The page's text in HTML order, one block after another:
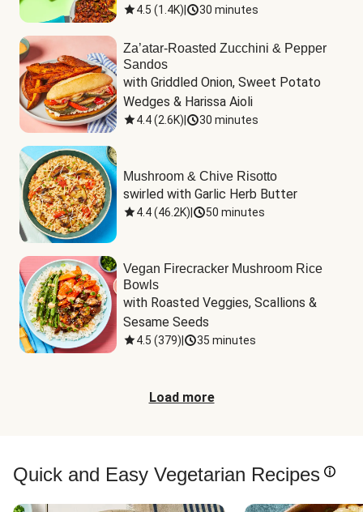
4.5 (1.4K) 30 minutes
Za’atar-Roasted Zucchini & Pepper
Sandos
with Griddled Onion, Sweet Potato
Wedges & Harissa Aioli
4.4(2.6K) 30 minutes
Mushroom & Chive Risotto
swirled with Garlic Herb Butter
4.4(46.2K) 50 minutes
Vegan Firecracker Mushroom Rice
Bowls
with Roasted Veggies, Scallions &
Sesame Seeds
4.5 (379) 35 minutes
Load more
Quick and Easy Vegetarian Recipes